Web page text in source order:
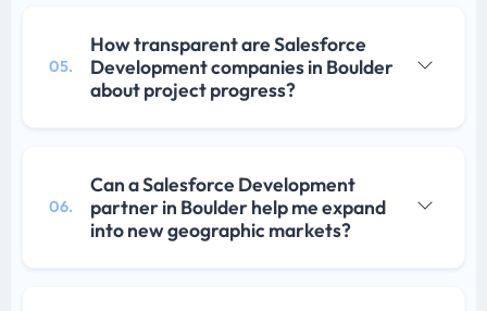
05.
How transparent are Salesforce
Development companies in Boulder
about project progress?
06.
Can a Salesforce Development
partner in Boulder help me expand
into new geographic markets?